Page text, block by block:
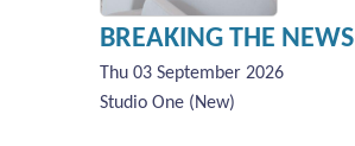
BREAKING THE NEWS
Thu 03 September 2026
Studio One (New)